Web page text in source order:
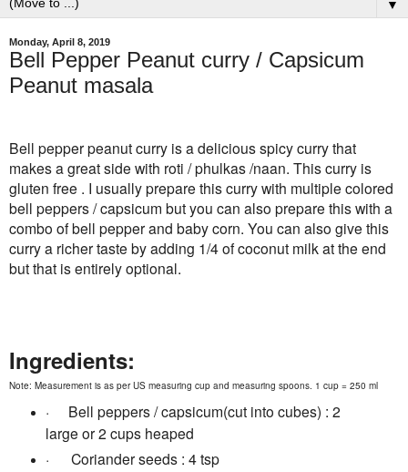
▼
Monday, April 8, 2019
Bell Pepper Peanut curry / Capsicum
Peanut masala
Bell pepper peanut curry is a delicious spicy curry that
makes a great side with roti / phulkas /naan. This curry is
gluten free . I usually prepare this curry with multiple colored
bell peppers / capsicum but you can also prepare this with a
combo of bell pepper and baby corn. You can also give this
curry a richer taste by adding 1/4 of coconut milk at the end
but that is entirely optional.
Ingredients:
Note: Measurement is as per US measuring cup and measuring spoons. 1 cup = 250 ml
· Bell peppers / capsicum(cut into cubes) : 2
large or 2 cups heaped
·
Coriander seeds : 4 tsp